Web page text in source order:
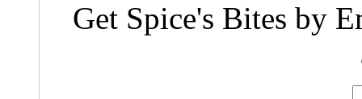
Get Spice's Bites by